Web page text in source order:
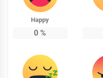
Happy
0 %